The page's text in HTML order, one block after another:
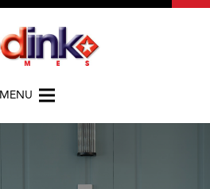
MENU